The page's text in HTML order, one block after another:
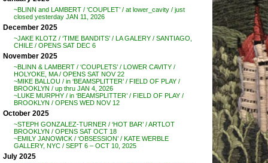
~BLINN and LAMBERT / ‘COUPLET’ / at lower_cavity / just
closed yesterday JAN 11, 2026
December 2025
~JAKE KLOTZ / ‘TIME BANDITS’ / LA GALERY / SANTIAGO,
CHILE / OPENS SAT DEC 6
November 2025
~BLINN & LAMBERT / ‘COUPLETS’ / LOWER CAVITY /
HOLYOKE, MA / OPENS SAT NOV 22
~MIKE BALLOU / in ‘BEAMSPLITTER’ / FIELD OF PLAY /
BROOKLYN / up thru JAN 4, 2026
~LUKE MURPHY / in ‘BEAMSPLITTER’ / FIELD OF PLAY /
BROOKLYN / OPENS WED NOV 12
October 2025
~STEPH GONZALEZ-TURNER / ‘HOT BAR’ / ARTLOT
BROOKLYN / OPENS SAT OCT 18
~EMILY JANOWICK / ‘OBSESSION’ / KATE WERBLE
GALLERY, NYC / SEPT 6 – OCT 10, 2025
July 2025